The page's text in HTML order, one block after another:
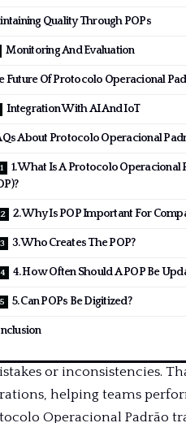
Quality Through POPs
Monitoring And Evaluation
Future Of Protocolo Operacional
Integration With AI And IoT
About Protocolo Operacional
1. What Is A Protocolo Operacional
2. Why Is POP Important For
3. Who Creates The POP?
4. How Often Should A POP Be
5. Can POPs Be Digitized?
or inconsistencies.
helping teams
Operacional Padrão